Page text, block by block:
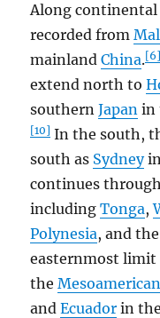
Along continental
recorded from
mainlandChina.[6]
extend north to
southernJapan in
[10] In the south,
south as Sydney
continues
includingTonga,
Polynesia, and
easternmost limit
theMesoamerican
andEcuador in